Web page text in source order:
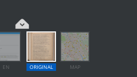
EN ORIGINAL MAP